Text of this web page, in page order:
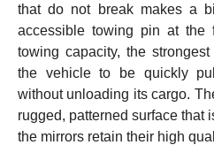
that do not break makes a
accessible towing pin at the
towing capacity, the
the vehicle to be quickly
without unloading its cargo.
rugged, patterned surface that
the mirrors retain their high